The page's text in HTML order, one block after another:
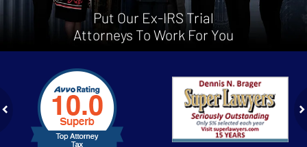
Put Our Ex-IRS Trial
Attorneys To Work For You
2